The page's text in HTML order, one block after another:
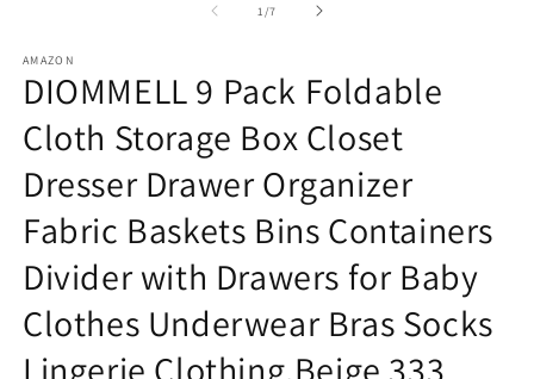
1 /of
7
AMAZON
DIOMMELL 9 Pack Foldable
Cloth Storage Box Closet
Dresser Drawer Organizer
Fabric Baskets Bins Containers
Divider with Drawers for Baby
Clothes Underwear Bras Socks
Lingerie Clothing,Beige 333